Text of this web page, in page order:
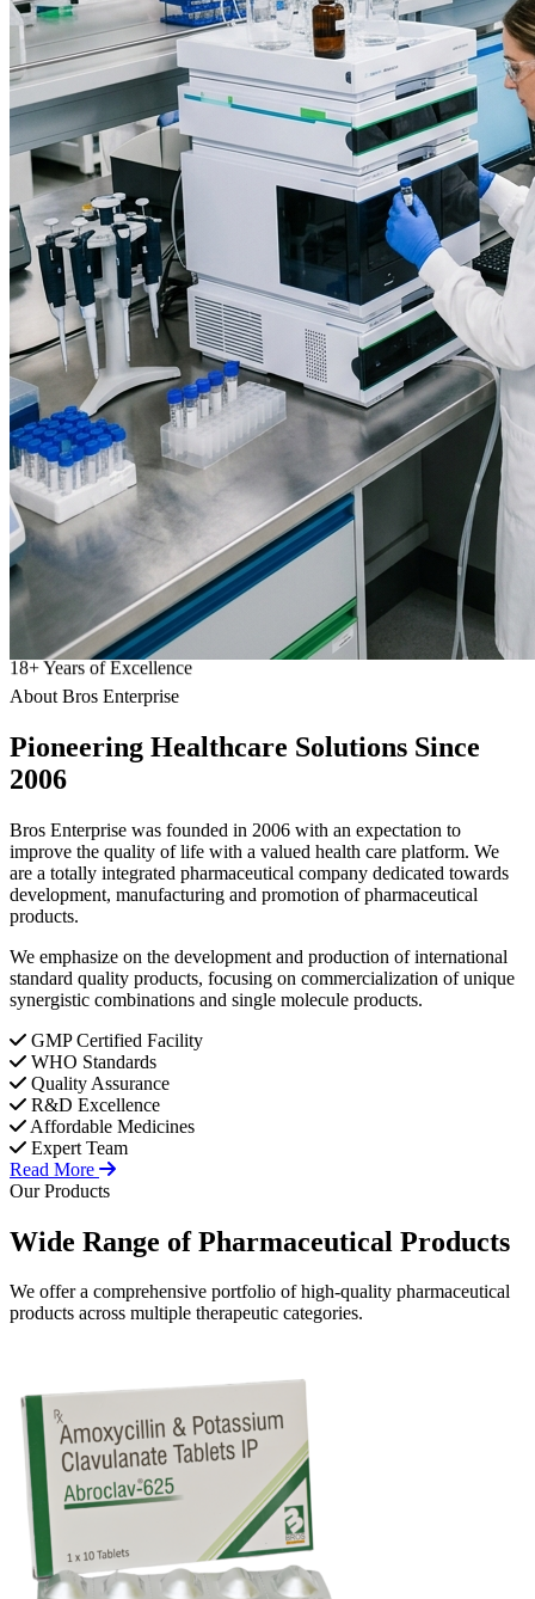
18+Years of Excellence
About Bros Enterprise
Pioneering Healthcare Solutions Since
2006
Bros Enterprise was founded in 2006 with an expectation to
improve the quality of life with a valued health care platform. We
are a totally integrated pharmaceutical company dedicated towards
development, manufacturing and promotion of pharmaceutical
products.
We emphasize on the development and production of international
standard quality products, focusing on commercialization of unique
synergistic combinations and single molecule products.
GMP Certified Facility
WHO Standards
Quality Assurance
R&D Excellence
Affordable Medicines
Expert Team
Read More
Our Products
Wide Range ofPharmaceutical Products
We offer a comprehensive portfolio of high-quality pharmaceutical
products across multiple therapeutic categories.